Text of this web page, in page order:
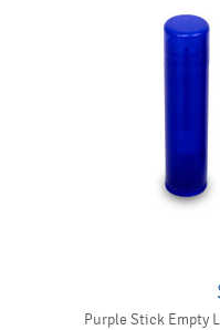
Purple Stick Empty